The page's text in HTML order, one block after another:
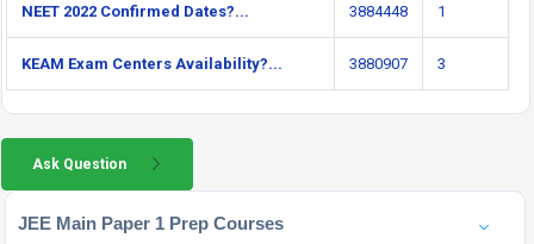
NEET 2022 Confirmed Dates?... 3884448 1
KEAM Exam Centers Availability?... 3880907 3
Ask Question
JEE Main Paper 1 Prep Courses